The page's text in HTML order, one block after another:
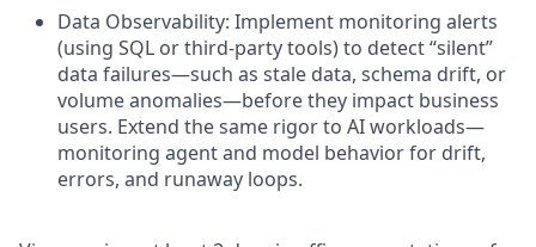
Data Observability: Implement monitoring alerts
(using SQL or third-party tools) to detect “silent”
data failures—such as stale data, schema drift, or
volume anomalies—before they impact business
users. Extend the same rigor to AI workloads—
monitoring agent and model behavior for drift,
errors, and runaway loops.